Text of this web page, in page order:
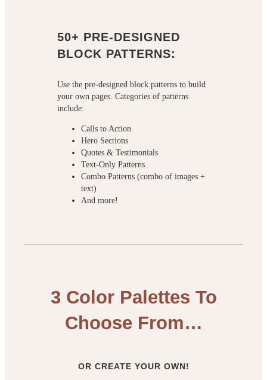
50+ PRE-DESIGNED
BLOCK PATTERNS:
Use the pre-designed block patterns to build
your own pages. Categories of patterns
include:
Calls to Action
Hero Sections
Quotes & Testimonials
Text-Only Patterns
Combo Patterns (combo of images +
text)
And more!
3 Color Palettes To
Choose From…
OR CREATE YOUR OWN!